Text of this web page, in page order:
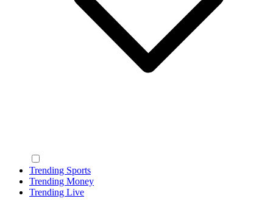
Trending Sports
Trending Money
Trending Live